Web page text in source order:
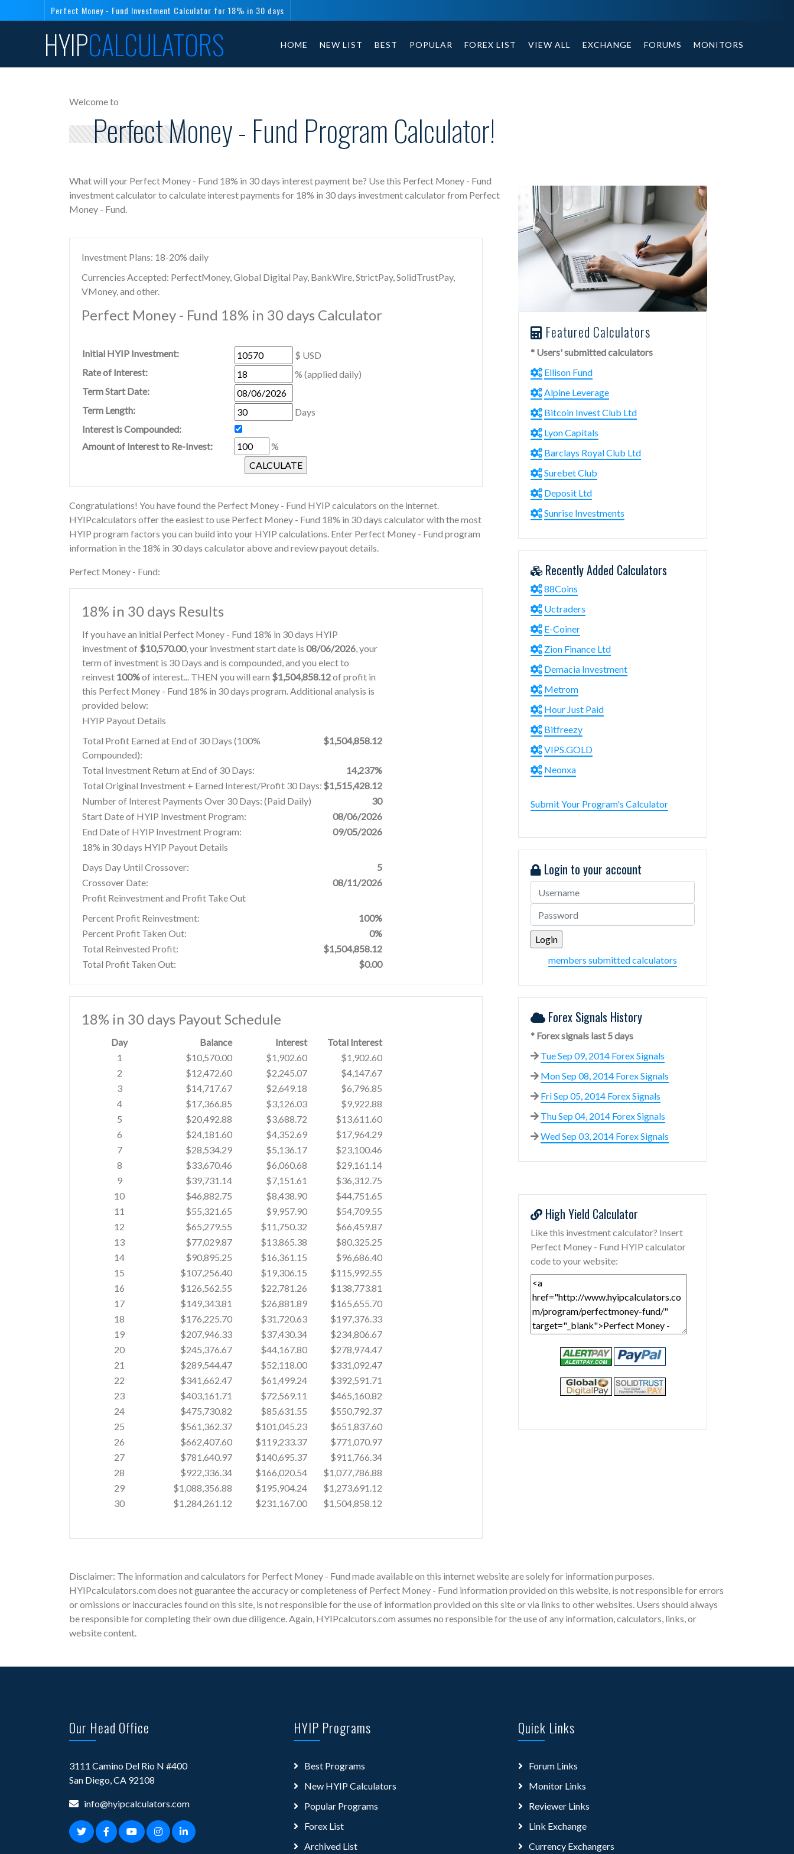
Perfect Money - Fund Investment Calculator for 18% in 30 days
HYIPCALCULATORS HOME NEW LIST BEST POPULAR FOREX LIST VIEW ALL EXCHANGE FORUMS MONITORS
Welcome to
Perfect Money - Fund Program Calculator!
What will your Perfect Money - Fund 18% in 30 days interest payment be? Use this Perfect Money - Fund
investment calculator to calculate interest payments for 18% in 30 days investment calculator from Perfect
Money - Fund.
Investment Plans: 18-20% daily
Currencies Accepted: PerfectMoney, Global Digital Pay, BankWire, StrictPay, SolidTrustPay,
VMoney, and other.
Perfect Money - Fund 18% in 30 days Calculator
Initial HYIP Investment:
$ USD
Rate of Interest:
% (applied daily)
Term Start Date:
Term Length:
Days
Interest is Compounded:
Amount of Interest to Re-Invest:
%
Congratulations! You have found the Perfect Money - Fund HYIP calculators on the internet.
HYIPcalculators offer the easiest to use Perfect Money - Fund 18% in 30 days calculator with the most
HYIP program factors you can build into your HYIP calculations. Enter Perfect Money - Fund program
information in the 18% in 30 days calculator above and review payout details.
Perfect Money - Fund:
18% in 30 days Results
If you have an initial Perfect Money - Fund 18% in 30 days HYIP
investment of $10,570.00, your investment start date is 08/06/2026, your
term of investment is 30 Days and is compounded, and you elect to
reinvest 100%of interest... THEN you will earn $1,504,858.12of profit in
this Perfect Money - Fund 18% in 30 days program. Additional analysis is
provided below:
HYIP Payout Details
Total Profit Earned at End of 30 Days (100%
Compounded):
$1,504,858.12
Total Investment Return at End of 30 Days:
14,237%
Total Original Investment + Earned Interest/Profit 30 Days: $1,515,428.12
Number of Interest Payments Over 30 Days: (Paid Daily)
30
Start Date of HYIP Investment Program:
08/06/2026
End Date of HYIP Investment Program:
09/05/2026
18% in 30 days HYIP Payout Details
Days Day Until Crossover:
5
Crossover Date:
08/11/2026
Profit Reinvestment and Profit Take Out
Percent Profit Reinvestment:
100%
Percent Profit Taken Out:
0%
Total Reinvested Profit:
$1,504,858.12
Total Profit Taken Out:
$0.00
18% in 30 days Payout Schedule
Day Balance Interest
Total Interest
1
$10,570.00 $1,902.60
$1,902.60
2
$12,472.60 $2,245.07
$4,147.67
3
$14,717.67 $2,649.18
$6,796.85
4
$17,366.85 $3,126.03
$9,922.88
5
$20,492.88 $3,688.72
$13,611.60
6
$24,181.60 $4,352.69
$17,964.29
7
$28,534.29 $5,136.17
$23,100.46
8
$33,670.46 $6,060.68
$29,161.14
9
$39,731.14 $7,151.61
$36,312.75
10
$46,882.75 $8,438.90
$44,751.65
11
$55,321.65 $9,957.90
$54,709.55
12
$65,279.55 $11,750.32
$66,459.87
13
$77,029.87 $13,865.38
$80,325.25
14
$90,895.25 $16,361.15
$96,686.40
15
$107,256.40 $19,306.15
$115,992.55
16
$126,562.55 $22,781.26
$138,773.81
17
$149,343.81 $26,881.89
$165,655.70
18
$176,225.70 $31,720.63
$197,376.33
19
$207,946.33 $37,430.34
$234,806.67
20
$245,376.67 $44,167.80
$278,974.47
21
$289,544.47 $52,118.00
$331,092.47
22
$341,662.47 $61,499.24
$392,591.71
23
$403,161.71 $72,569.11
$465,160.82
24
$475,730.82 $85,631.55
$550,792.37
25
$561,362.37 $101,045.23
$651,837.60
26
$662,407.60 $119,233.37
$771,070.97
27
$781,640.97 $140,695.37
$911,766.34
28
$922,336.34 $166,020.54
$1,077,786.88
29
$1,088,356.88 $195,904.24
$1,273,691.12
30
$1,284,261.12 $231,167.00 $1,504,858.12
Featured Calculators
* Users' submitted calculators
Ellison Fund
Alpine Leverage
Bitcoin Invest Club Ltd
Lyon Capitals
Barclays Royal Club Ltd
Surebet Club
Deposit Ltd
Sunrise Investments
Recently Added Calculators
88Coins
Uctraders
E-Coiner
Zion Finance Ltd
Demacia Investment
Metrom
Hour Just Paid
Bitfreezy
VIPS.GOLD
Neonxa
Submit Your Program's Calculator
Login to your account
members submitted calculators
Forex Signals History
* Forex signals last 5 days
Tue Sep 09, 2014 Forex Signals
Mon Sep 08, 2014 Forex Signals
Fri Sep 05, 2014 Forex Signals
Thu Sep 04, 2014 Forex Signals
Wed Sep 03, 2014 Forex Signals
High Yield Calculator
Like this investment calculator? Insert
Perfect Money - Fund HYIP calculator
code to your website:
Disclaimer: The information and calculators for Perfect Money - Fund made available on this internet website are solely for information purposes.
HYIPcalculators.com does not guarantee the accuracy or completeness of Perfect Money - Fund information provided on this website, is not responsible for errors
or omissions or inaccuracies found on this site, is not responsible for the use of information provided on this site or via links to other websites. Users should always
be responsible for completing their own due diligence. Again, HYIPcalcutors.com assumes no responsible for the use of any information, calculators, links, or
website content.
Our Head Office
3111 Camino Del Rio N #400
San Diego, CA 92108
info@hyipcalculators.com
HYIP Programs
Best Programs
New HYIP Calculators
Popular Programs
Forex List
Archived List
Quick Links
Forum Links
Monitor Links
Reviewer Links
Link Exchange
Currency Exchangers